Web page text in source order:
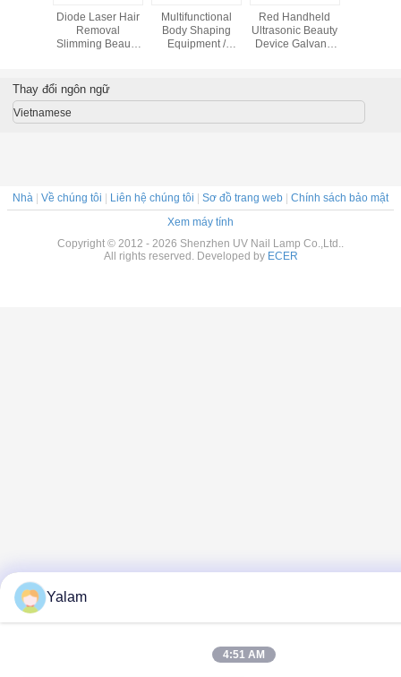
Diode Laser Hair
Removal
Slimming Beauty
Multifunctional
Body Shaping
Equipment /
Screen
Red Handheld
Ultrasonic Beauty
Device Galvanic
Thay đổi ngôn ngữ
Vietnamese
Nhà Về chúng tôi Liên hệ chúng tôi Sơ đồ trang web
Chính sách bảo mật
Xem máy tính
Copyright © 2012 - 2026 Shenzhen UV Nail Lamp Co.,Ltd..
All rights reserved. Developed by ECER
Yalam
4:51 AM